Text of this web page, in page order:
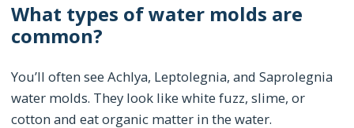
What types of water molds are
common?
You’ll often see Achlya, Leptolegnia, and Saprolegnia
water molds. They look like white fuzz, slime, or
cotton and eat organic matter in the water.